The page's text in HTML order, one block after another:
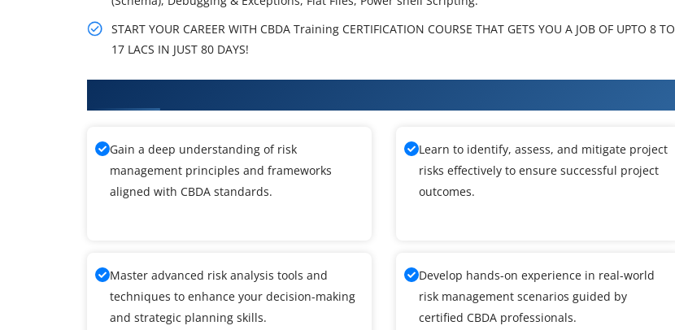
START YOUR CAREER WITH CBDA Training CERTIFICATION COURSE THAT GETS YOU A JOB OF UPTO 8 TO
17 LACS IN JUST 80 DAYS!
Gain a deep understanding of risk
management principles and frameworks
aligned with CBDA standards.
Learn to identify, assess, and mitigate project
risks effectively to ensure successful project
outcomes.
Master advanced risk analysis tools and
techniques to enhance your decision-making
and strategic planning skills.
Develop hands-on experience in real-world
risk management scenarios guided by
certified CBDA professionals.